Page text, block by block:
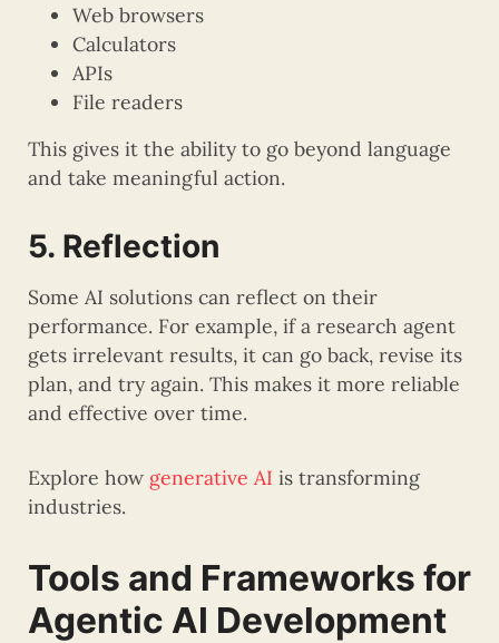
Web browsers
Calculators
APIs
File readers
This gives it the ability to go beyond language
and take meaningful action.
5. Reflection
Some AI solutions can reflect on their
performance. For example, if a research agent
gets irrelevant results, it can go back, revise its
plan, and try again. This makes it more reliable
and effective over time.
Explore how generative AI is transforming
industries.
Tools and Frameworks for
Agentic AI Development